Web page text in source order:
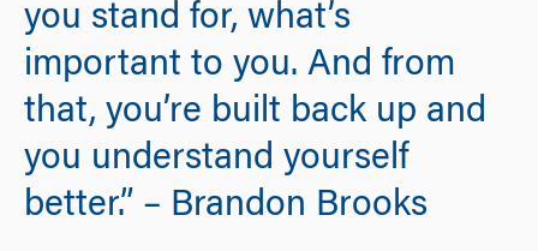
you stand for, what’s
important to you. And from
that, you’re built back up and
you understand yourself
better.” – Brandon Brooks